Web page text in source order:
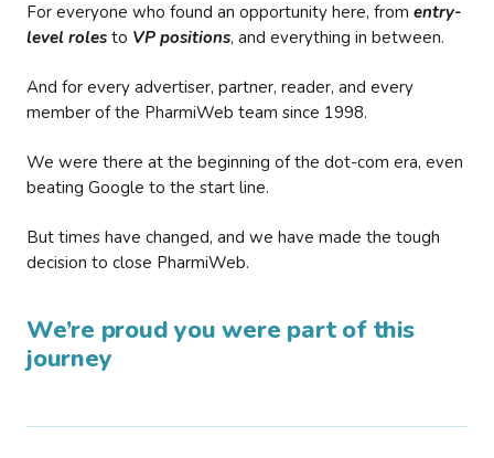
For everyone who found an opportunity here, from entry-
level roles to VP positions, and everything in between.
And for every advertiser, partner, reader, and every
member of the PharmiWeb team since 1998.
We were there at the beginning of the dot-com era, even
beating Google to the start line.
But times have changed, and we have made the tough
decision to close PharmiWeb.
We’re proud you were part of this
journey